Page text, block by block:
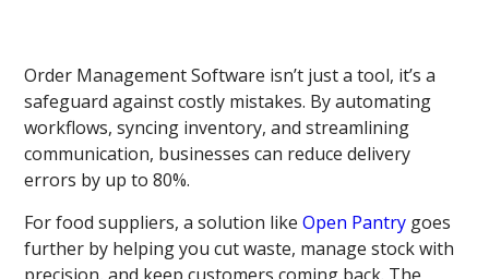
Order Management Software isn’t just a tool, it’s a
safeguard against costly mistakes. By automating
workflows, syncing inventory, and streamlining
communication, businesses can reduce delivery
errors by up to 80%.
For food suppliers, a solution likeOpen Pantry goes
further by helping you cut waste, manage stock with